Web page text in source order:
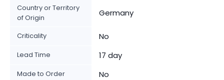
Country or Territory
of Origin
Germany
Criticality No
Lead Time 17 day
Made to Order No